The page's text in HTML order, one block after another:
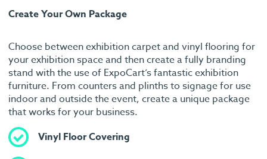
Create Your Own Package
Choose between exhibition carpet and vinyl flooring for
your exhibition space and then create a fully branding
stand with the use of ExpoCart’s fantastic exhibition
furniture. From counters and plinths to signage for use
indoor and outside the event, create a unique package
that works for your business.
Vinyl Floor Covering